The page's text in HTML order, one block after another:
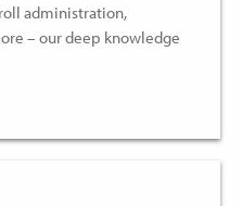
administration,
– our deep knowledge